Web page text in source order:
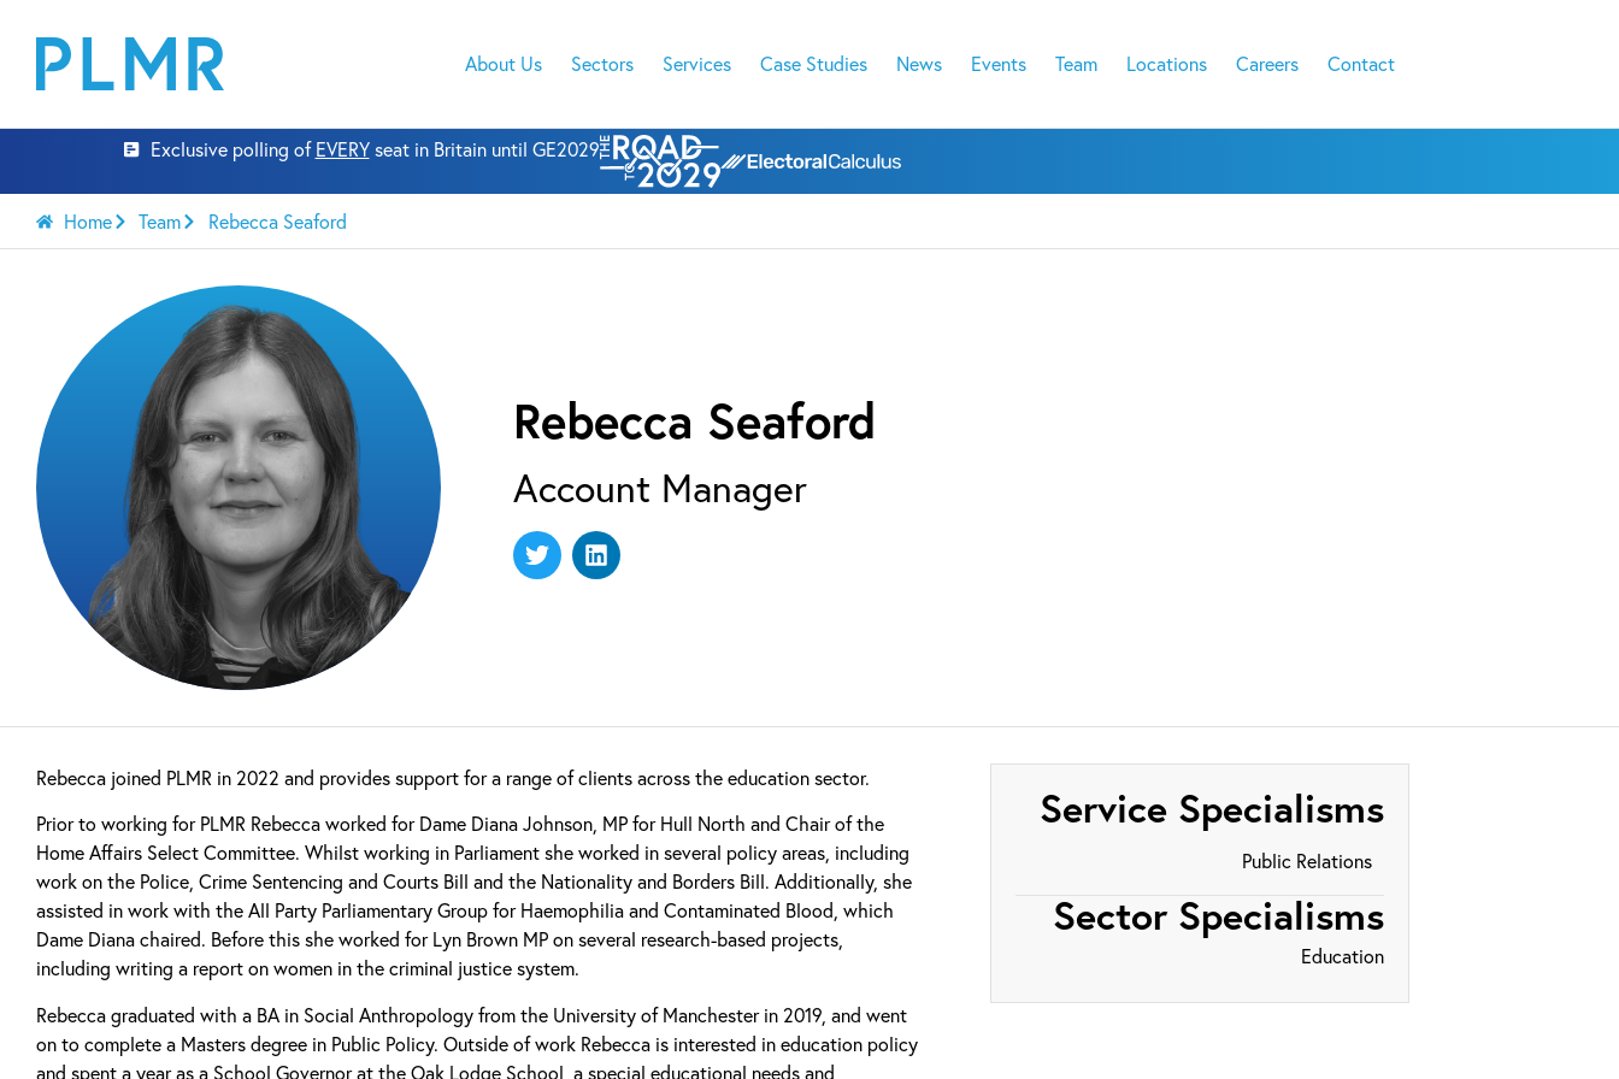
About Us Sectors Services Case Studies News Events Team Locations Careers Contact
Exclusive polling of EVERYseat in Britain until GE2029
Home Team Rebecca Seaford
Rebecca Seaford
Account Manager
Rebecca joined PLMR in 2022 and provides support for a range of clients across the education sector.
Prior to working for PLMR Rebecca worked for Dame Diana Johnson, MP for Hull North and Chair of the
Home Affairs Select Committee. Whilst working in Parliament she worked in several policy areas, including
work on the Police, Crime Sentencing and Courts Bill and the Nationality and Borders Bill. Additionally, she
assisted in work with the All Party Parliamentary Group for Haemophilia and Contaminated Blood, which
Dame Diana chaired. Before this she worked for Lyn Brown MP on several research-based projects,
including writing a report on women in the criminal justice system.
Rebecca graduated with a BA in Social Anthropology from the University of Manchester in 2019, and went
on to complete a Masters degree in Public Policy. Outside of work Rebecca is interested in education policy
and spent a year as a School Governor at the Oak Lodge School, a special educational needs and
Service Specialisms
Public Relations
Sector Specialisms
Education